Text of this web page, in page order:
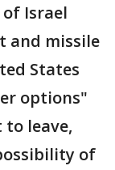
Israel
and missile
States
options"
leave,
of